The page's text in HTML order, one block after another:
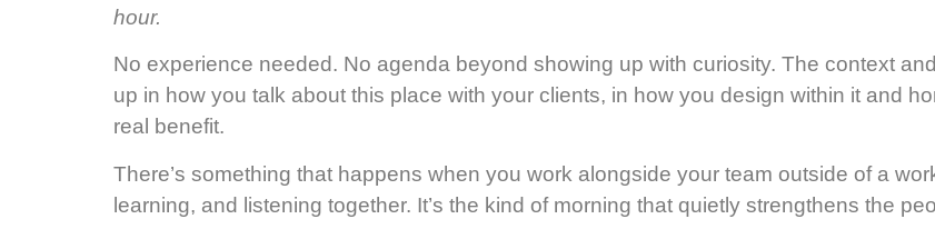
hour.
No experience needed. No agenda beyond showing up with curiosity. The context
up in how you talk about this place with your clients, in how you design within it and
real benefit.
There’s something that happens when you work alongside your team outside of a
learning, and listening together. It’s the kind of morning that quietly strengthens the